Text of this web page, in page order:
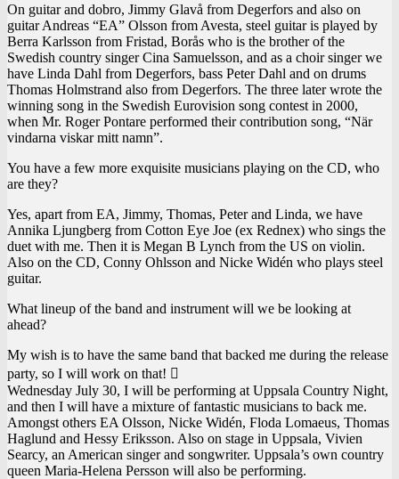
On guitar and dobro, Jimmy Glavå from Degerfors and also on
guitar Andreas “EA” Olsson from Avesta, steel guitar is played by
Berra Karlsson from Fristad, Borås who is the brother of the
Swedish country singer Cina Samuelsson, and as a choir singer we
have Linda Dahl from Degerfors, bass Peter Dahl and on drums
Thomas Holmstrand also from Degerfors. The three later wrote the
winning song in the Swedish Eurovision song contest in 2000,
when Mr. Roger Pontare performed their contribution song, “När
vindarna viskar mitt namn”.
You have a few more exquisite musicians playing on the CD, who
are they?
Yes, apart from EA, Jimmy, Thomas, Peter and Linda, we have
Annika Ljungberg from Cotton Eye Joe (ex Rednex) who sings the
duet with me. Then it is Megan B Lynch from the US on violin.
Also on the CD, Conny Ohlsson and Nicke Widén who plays steel
guitar.
What lineup of the band and instrument will we be looking at
ahead?
My wish is to have the same band that backed me during the release
party, so I will work on that! 
Wednesday July 30, I will be performing at Uppsala Country Night,
and then I will have a mixture of fantastic musicians to back me.
Amongst others EA Olsson, Nicke Widén, Floda Lomaeus, Thomas
Haglund and Hessy Eriksson. Also on stage in Uppsala, Vivien
Searcy, an American singer and songwriter. Uppsala’s own country
queen Maria-Helena Persson will also be performing.